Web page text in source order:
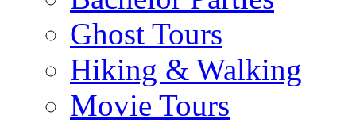
Ghost Tours
Hiking & Walking
Movie Tours